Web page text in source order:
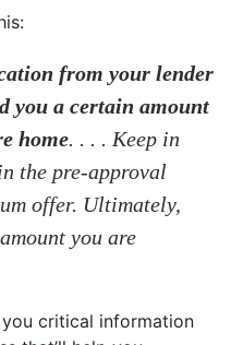
from your lender
you a certain amount
home. . . . Keep in
the pre-approval
offer. Ultimately,
you are
critical information